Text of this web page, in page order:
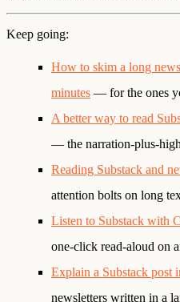
Keep going:
How to skim a long
minutes — for the ones
A better way to read
— the narration-plus-
Reading Substack and
attention bolts on long
Listen to Substack with
one-click read-aloud on
Explain a Substack post
newsletters written in a